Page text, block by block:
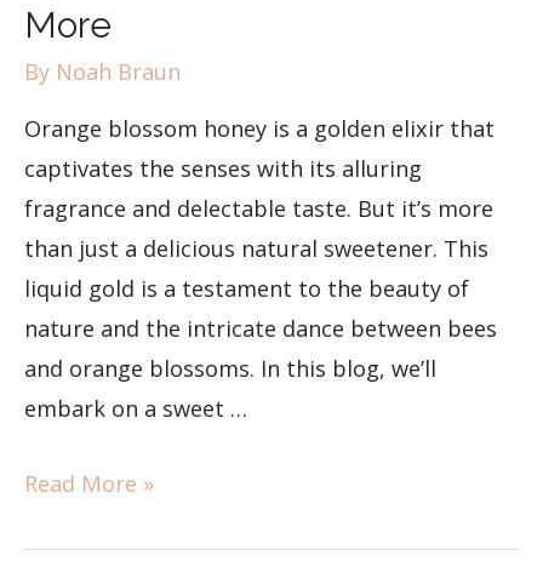
More
By Noah Braun
Orange blossom honey is a golden elixir that
captivates the senses with its alluring
fragrance and delectable taste. But it’s more
than just a delicious natural sweetener. This
liquid gold is a testament to the beauty of
nature and the intricate dance between bees
and orange blossoms. In this blog, we’ll
embark on a sweet …
Read More »